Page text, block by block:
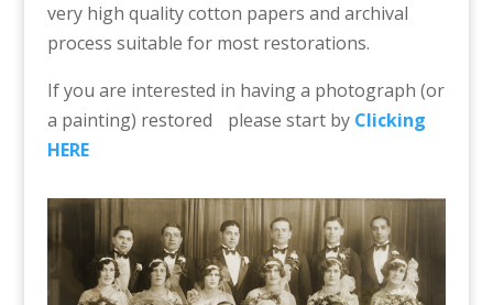
very high quality cotton papers and archival
process suitable for most restorations.
If you are interested in having a photograph (or
a painting) restored please start by Clicking
HERE